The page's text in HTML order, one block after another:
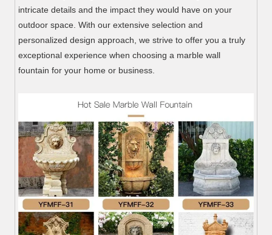
intricate details and the impact they would have on your
outdoor space. With our extensive selection and
personalized design approach, we strive to offer you a truly
exceptional experience when choosing a marble wall
fountain for your home or business.